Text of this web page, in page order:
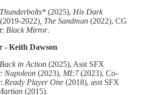
Thunderbolts* (2025), His Dark
(2019-2022) , The Sandman (2022), CG
Black Mirror.
- Keith Dawson
Back in Action (2025), Asst SFX
Napoleon (2023), MI:7(2023), Co-
Ready Player One (2018), asst SFX
(2015).